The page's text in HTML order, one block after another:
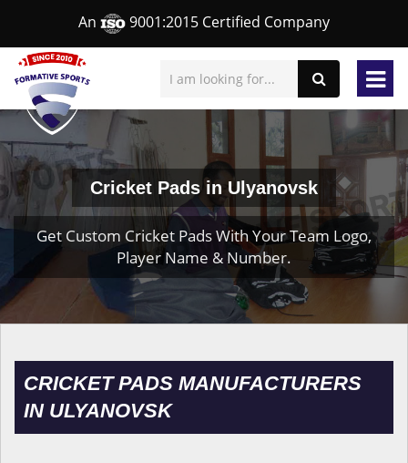
An 9001:2015 Certified Company
Cricket Pads in Ulyanovsk
Get Custom Cricket Pads With Your Team Logo,
Player Name & Number.
CRICKET PADS MANUFACTURERS
IN ULYANOVSK